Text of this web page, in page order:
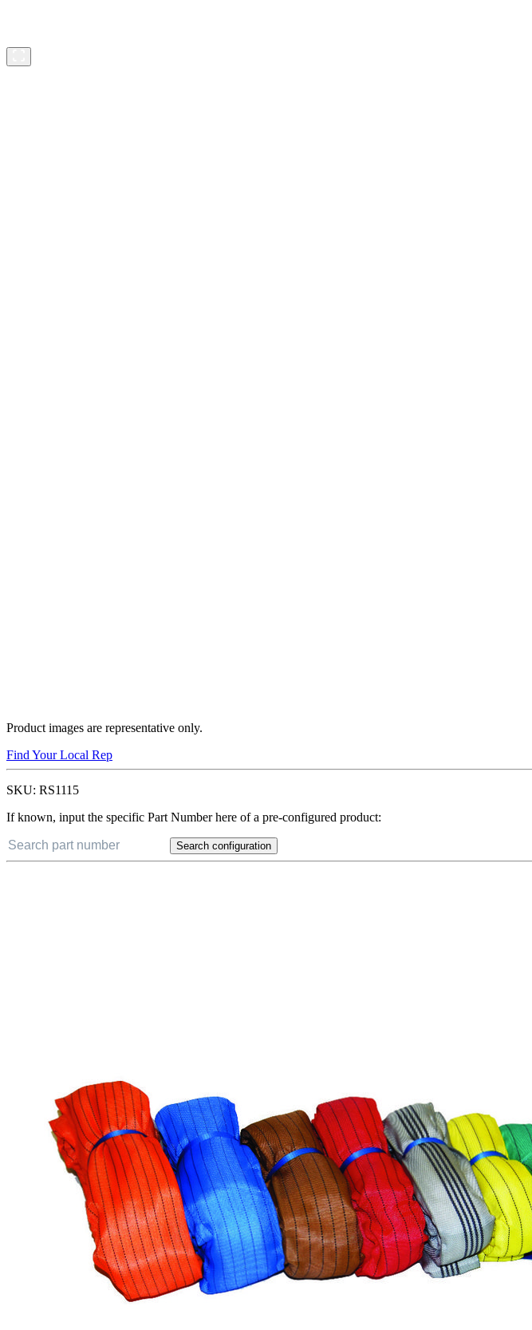
Product images are representative only.
Find Your Local Rep
SKU: RS1115
If known, input the specific Part Number here of a pre-configured product:
Search configuration